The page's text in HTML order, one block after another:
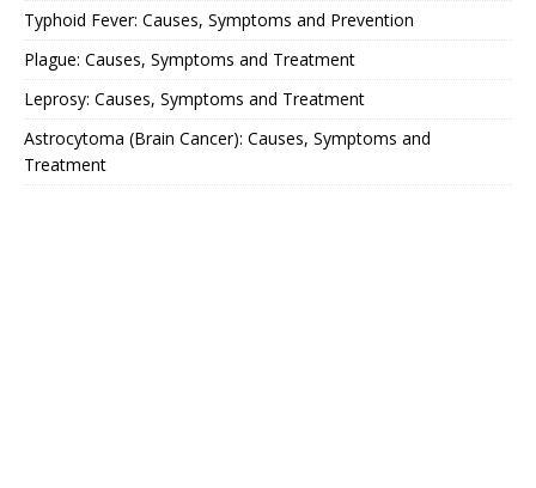
Typhoid Fever: Causes, Symptoms and Prevention
Plague: Causes, Symptoms and Treatment
Leprosy: Causes, Symptoms and Treatment
Astrocytoma (Brain Cancer): Causes, Symptoms and
Treatment